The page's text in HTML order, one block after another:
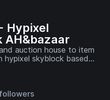
Hypixel
AH&bazaar
auction house to item
hypixel skyblock based
data. This includes
lbin, last sell, sells per
trade
lowballing
followers